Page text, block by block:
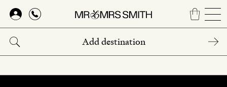
Skip
main
content